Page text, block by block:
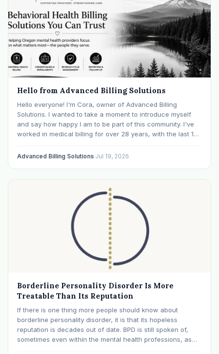
Hello from Advanced Billing Solutions
Hello everyone! I'm Cora, owner of Advanced Billing
Solutions. I wanted to take a moment to introduce myself
and say how happy I am to be part of this community. I've
worked in medical billing for over 28 years, with the last 15
Advanced Billing Solutions·Jul 19, 2026
Borderline Personality Disorder Is More
Treatable Than Its Reputation
If there is one thing more people should know about
borderline personality disorder, it is that its hopeless
reputation is decades out of date. BPD is still spoken of,
sometimes even within the mental health professions, as